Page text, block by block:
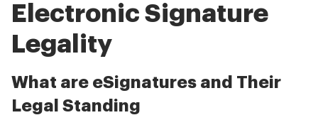
Electronic Signature
Legality
What are eSignatures and Their
Legal Standing